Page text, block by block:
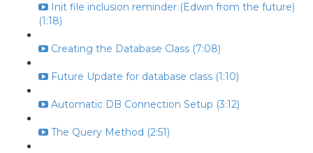
Init file inclusion reminder (Edwin from the future)
(1:18)
Creating the Database Class (7:08)
Future Update for database class (1:10)
Automatic DB Connection Setup (3:12)
The Query Method (2:51)